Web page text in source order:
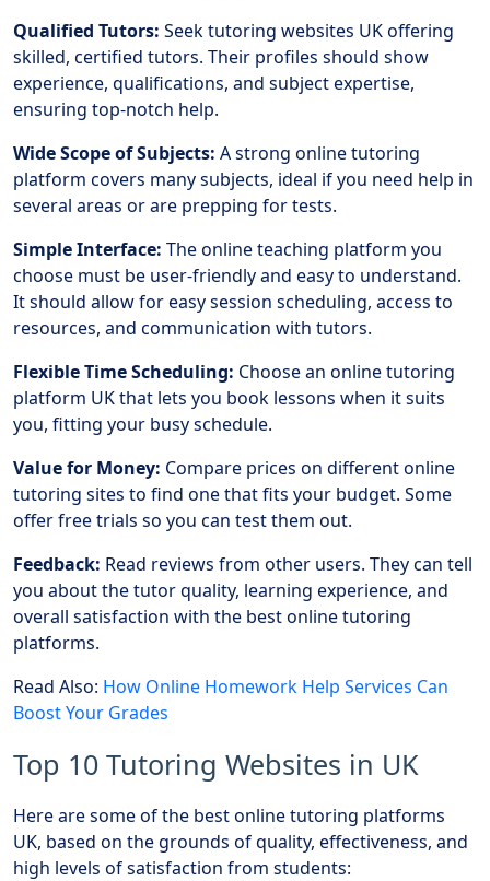
Qualified Tutors: Seek tutoring websites UK offering
skilled, certified tutors. Their profiles should show
experience, qualifications, and subject expertise,
ensuring top-notch help.
Wide Scope of Subjects: A strong online tutoring
platform covers many subjects, ideal if you need help in
several areas or are prepping for tests.
Simple Interface: The online teaching platform you
choose must be user-friendly and easy to understand.
It should allow for easy session scheduling, access to
resources, and communication with tutors.
Flexible Time Scheduling: Choose an online tutoring
platform UK that lets you book lessons when it suits
you, fitting your busy schedule.
Value for Money: Compare prices on different online
tutoring sites to find one that fits your budget. Some
offer free trials so you can test them out.
Feedback: Read reviews from other users. They can tell
you about the tutor quality, learning experience, and
overall satisfaction with the best online tutoring
platforms.
Read Also: How Online Homework Help Services Can
Boost Your Grades
Top 10 Tutoring Websites in UK
Here are some of the best online tutoring platforms
UK, based on the grounds of quality, effectiveness, and
high levels of satisfaction from students: